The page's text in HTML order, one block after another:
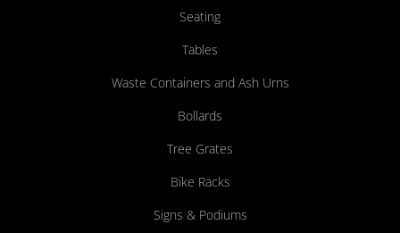
Seating
Tables
Waste Containers and Ash Urns
Bollards
Tree Grates
Bike Racks
Signs & Podiums